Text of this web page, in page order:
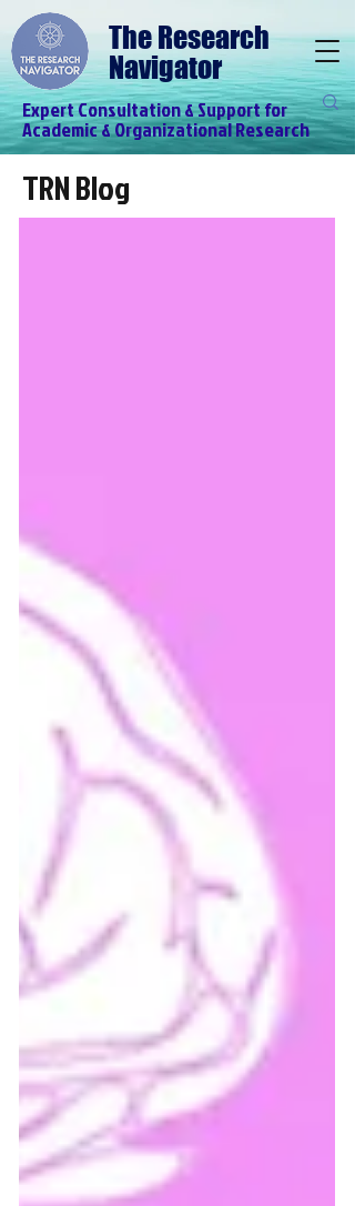
The Research
Navigator
Expert Consultation & Support for
Academic & Organizational Research
TRN Blog